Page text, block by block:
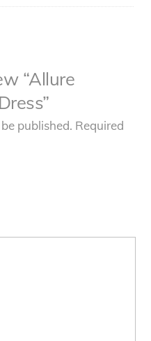
“Allure
published. Required